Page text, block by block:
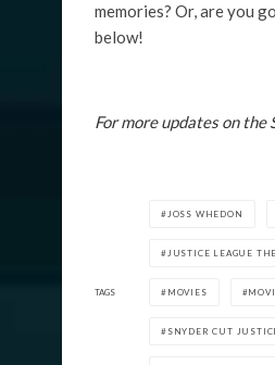
memories? Or, are you
below!
For more updates on the
TAGS
JOSS WHEDON
JUSTICE LEAGUE
MOVIES
SNYDER CUT